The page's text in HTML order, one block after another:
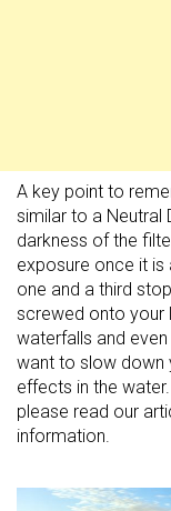
A key point to
similar to a Neutral
darkness of the
exposure once it is
one and a third
screwed onto your
waterfalls and
want to slow down
effects in the
please read our
information.